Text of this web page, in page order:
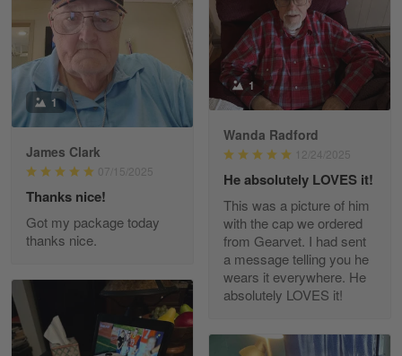
Paula Leos
May 22
New USAF hat. I had no issues ordering and
receiving…
Reply from Gearvet May 22
Read more
May 7
20 Year Air Force Vet Praises Outstanding Service
Reply from Gearvet
1
Wanda Radford
12/24/2025
He absolutely LOVES it!
This was a picture of him
with the cap we ordered
from Gearvet. I had sent
a message telling you he
wears it everywhere. He
absolutely LOVES it!
1
James Clark
07/15/2025
Thanks nice!
Got my package today
thanks nice.